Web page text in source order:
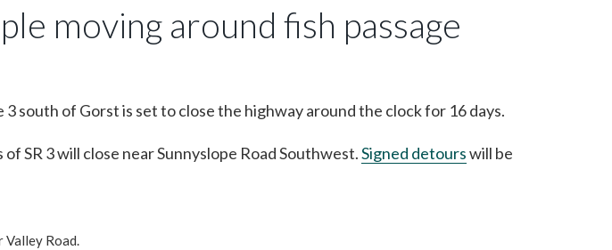
moving around fish passage
south of Gorst is set to close the highway around the clock for 16 days.
SR 3 will close near Sunnyslope Road Southwest.Signed detourswill be
Road.